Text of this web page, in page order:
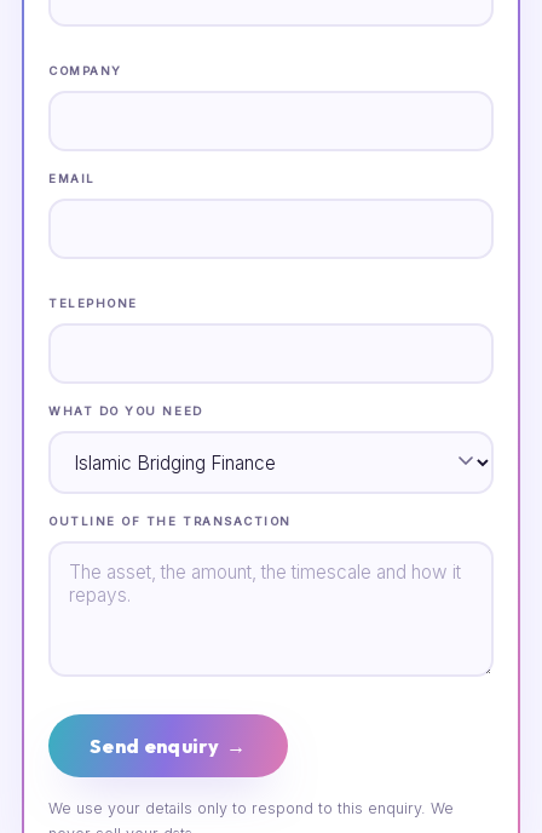
COMPANY
EMAIL
TELEPHONE
WHAT DO YOU NEED
OUTLINE OF THE TRANSACTION
Send enquiry →
We use your details only to respond to this enquiry. We